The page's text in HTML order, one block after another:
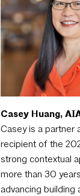
Casey Huang,
Casey is a partner
recipient of the
strong contextual
more than 30
advancing